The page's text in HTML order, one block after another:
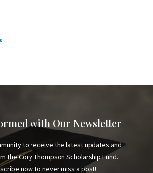
with Our Newsletter
to receive the latest updates and
the Cory Thompson Scholarship Fund.
now to never miss a post!